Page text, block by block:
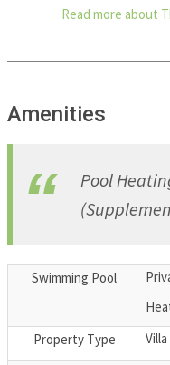
Read more about
Amenities
Pool
Swimming Pool
Property Type
Villa